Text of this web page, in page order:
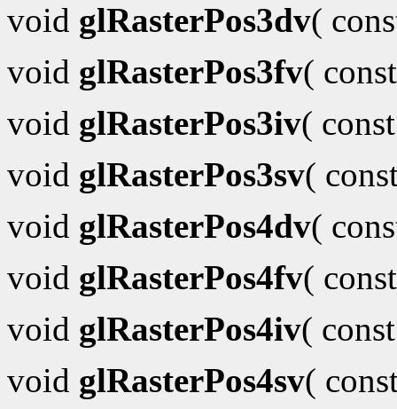
void glRasterPos3dv(
void glRasterPos3fv(
void glRasterPos3iv(
void glRasterPos3sv(
void glRasterPos4dv(
void glRasterPos4fv(
void glRasterPos4iv(
void glRasterPos4sv(